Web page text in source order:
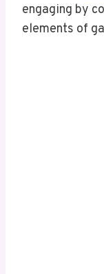
engaging by
elements of